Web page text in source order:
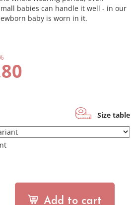
babies can handle it well - in our
baby is worn in it.
Size table
Add to cart